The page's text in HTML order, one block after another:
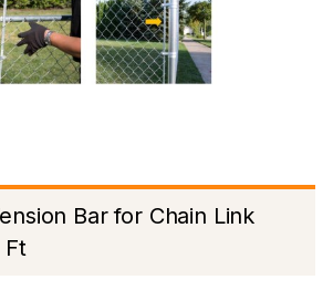
Bar for Chain Link
Ft